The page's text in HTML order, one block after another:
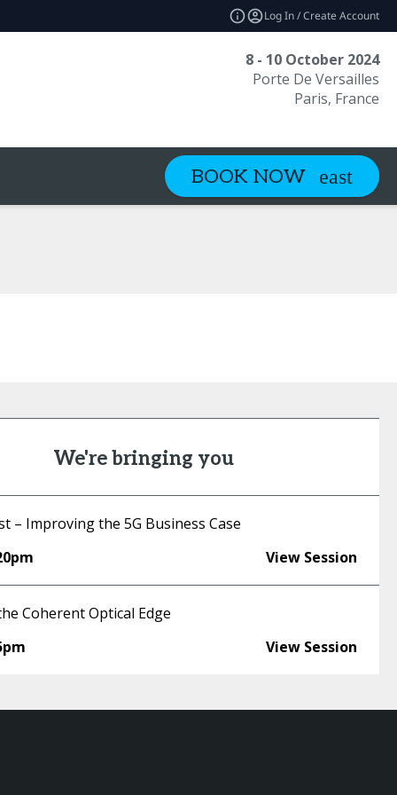
Log In / Create Account
8 - 10 October 2024
Porte De Versailles
Paris, France
BOOK NOW
We're bringing you
– Improving the 5G Business Case
View Session
Coherent Optical Edge
View Session